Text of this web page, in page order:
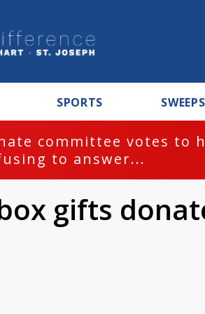
SPORTS
committee votes to
to answer...
gifts